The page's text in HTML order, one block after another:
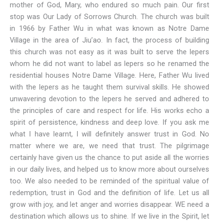
mother of God, Mary, who endured so much pain. Our first
stop was Our Lady of Sorrows Church. The church was built
in 1966 by Father Wu in what was known as Notre Dame
Village in the area of Jiu’ao. In fact, the process of building
this church was not easy as it was built to serve the lepers
whom he did not want to label as lepers so he renamed the
residential houses Notre Dame Village. Here, Father Wu lived
with the lepers as he taught them survival skills. He showed
unwavering devotion to the lepers he served and adhered to
the principles of care and respect for life. His works echo a
spirit of persistence, kindness and deep love. If you ask me
what I have learnt, I will definitely answer trust in God. No
matter where we are, we need that trust. The pilgrimage
certainly have given us the chance to put aside all the worries
in our daily lives, and helped us to know more about ourselves
too. We also needed to be reminded of the spiritual value of
redemption, trust in God and the definition of life. Let us all
grow with joy, and let anger and worries disappear. WE need a
destination which allows us to shine. If we live in the Spirit, let